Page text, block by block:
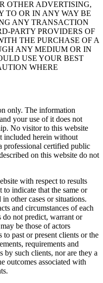
OTHER ADVERTISING,
TO OR IN ANY WAY BE
ANY TRANSACTION
PARTY PROVIDERS OF
THE PURCHASE OF A
ANY MEDIUM OR IN
USE YOUR BEST
WHERE
only. The information
your use of it does not
No visitor to this website
included herein without
professional certified public
on this website do not
with respect to results
indicate that the same or
other cases or situations.
and circumstances of each
do not predict, warrant or
be those of actors
past or present clients or the
requirements and
by such clients, nor are they a
outcomes associated with